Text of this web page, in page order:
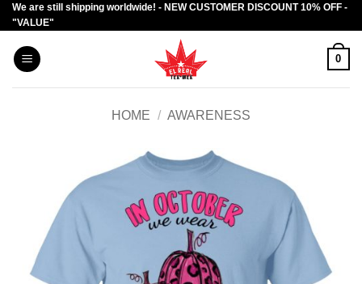
Skip
to
content
We are still shipping worldwide! - NEW CUSTOMER DISCOUNT 10% OFF -
"VALUE"
0
HOME / AWARENESS